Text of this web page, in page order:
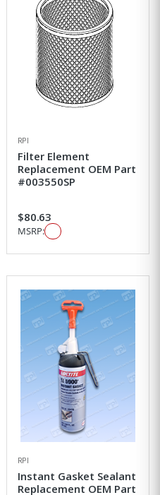
RPI
Filter Element
Replacement OEM Part
#003550SP
$80.63
MSRP:
RPI
Instant Gasket Sealant
Replacement OEM Part